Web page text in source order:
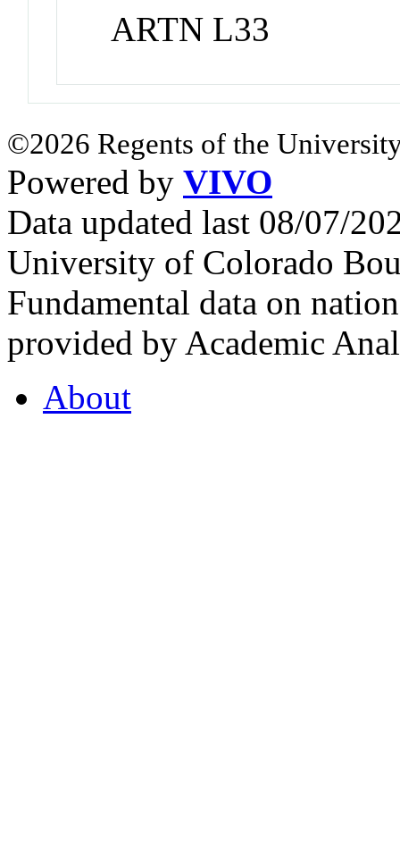
ARTN L33
©2026 Regents of the
Powered by VIVO
Data updated last 08/07/
University of Colorado
Fundamental data on
provided by Academic
About